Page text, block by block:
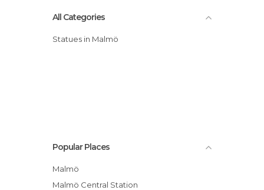
All Categories
Statues in Malmö
Popular Places
Malmö
Malmö Central Station